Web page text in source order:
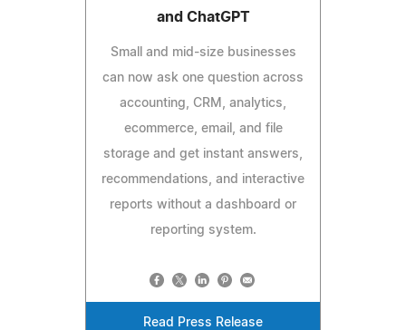
and ChatGPT
Small and mid-size businesses
can now ask one question across
accounting, CRM, analytics,
ecommerce, email, and file
storage and get instant answers,
recommendations, and interactive
reports without a dashboard or
reporting system.
Read Press Release